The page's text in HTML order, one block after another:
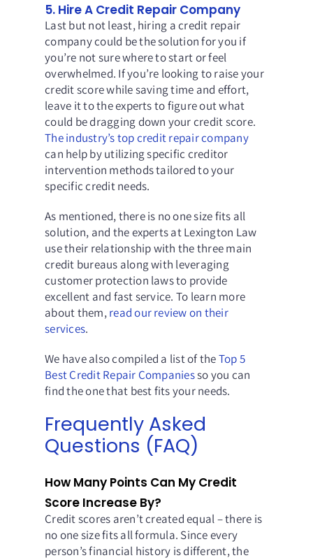
5. Hire A Credit Repair Company
Last but not least, hiring a credit repair
company could be the solution for you if
you’re not sure where to start or feel
overwhelmed. If you’re looking to raise your
credit score while saving time and effort,
leave it to the experts to figure out what
could be dragging down your credit score.
The industry’s top credit repair company
can help by utilizing specific creditor
intervention methods tailored to your
specific credit needs.
As mentioned, there is no one size fits all
solution, and the experts atLexington Law
use their relationship with the three main
credit bureaus along with leveraging
customer protection laws to provide
excellent and fast service. To learn more
about them,read our review on their
services.
We have also compiled a list of theTop 5
Best Credit Repair Companiesso you can
find the one that best fits your needs.
Frequently Asked
Questions (FAQ)
How Many Points Can My Credit
Score Increase By?
Credit scores aren’t created equal – there is
no one size fits all formula. Since every
person’s financial history is different, the